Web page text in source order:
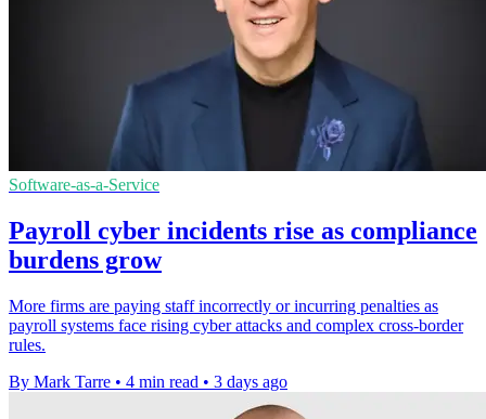
Software-as-a-Service
Payroll cyber incidents rise as compliance
burdens grow
More firms are paying staff incorrectly or incurring penalties as
payroll systems face rising cyber attacks and complex cross-border
rules.
By Mark Tarre • 4 min read • 3 days ago